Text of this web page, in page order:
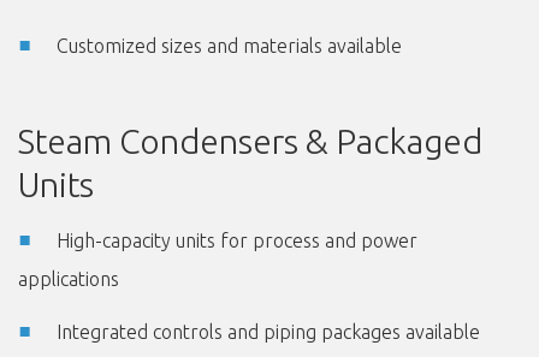
Customized sizes and materials available
Steam Condensers & Packaged
Units
High-capacity units for process and power
applications
Integrated controls and piping packages available